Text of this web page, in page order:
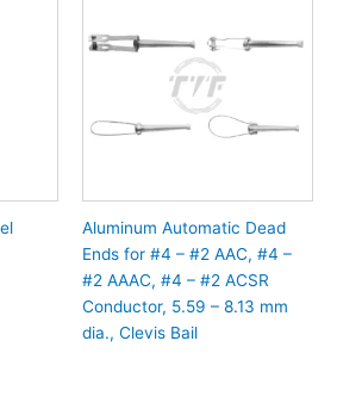
Aluminum Automatic Dead
Ends for #4 – #2 AAC, #4 –
#2 AAAC, #4 – #2 ACSR
Conductor, 5.59 – 8.13 mm
dia., Clevis Bail